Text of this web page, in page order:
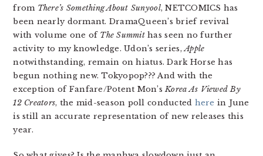
from There’s Something About Sunyool, NETCOMICS has
been nearly dormant. DramaQueen’s brief revival
with volume one of The Summithas seen no further
activity to my knowledge. Udon’s series,Apple
notwithstanding, remain on hiatus. Dark Horse has
begun nothing new. Tokyopop??? And with the
exception of Fanfare/Potent Mon’sKorea As Viewed By
12 Creators, the mid-season poll conducted here in June
is still an accurate representation of new releases this
year.